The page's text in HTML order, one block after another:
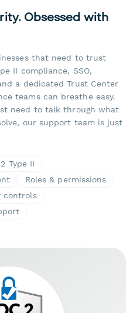
Obsessed with
that need to trust
II compliance, SSO,
a dedicated Trust Center
teams can breathe easy.
need to talk through what
our support team is just
Type II
Roles & permissions
controls